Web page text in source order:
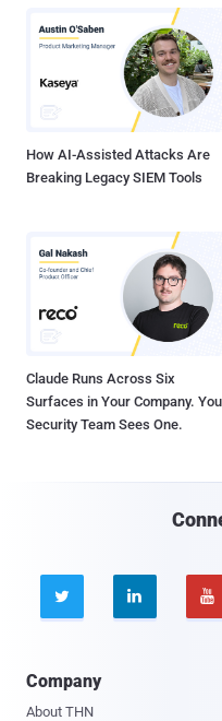
How AI-Assisted Attacks Are
Breaking Legacy SIEM Tools
Claude Runs Across Six
Surfaces in Your Company.
Security Team Sees One.
  
Company
About THN